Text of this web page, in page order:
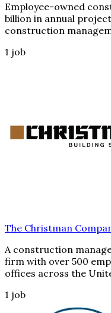
Employee-owned
billion in annual
construction
1 job
The Christman
A construction
firm with over 500
offices across the
1 job